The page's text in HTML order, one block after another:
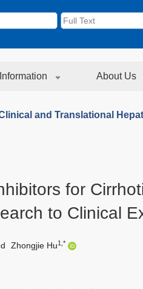
Information About Us
and Translational
for
to Clinical
Zhongjie Hu1,*